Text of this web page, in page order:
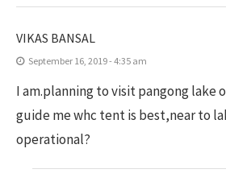
VIKAS BANSAL
September 16, 2019 - 4:35 am
I am.planning to visit pangong lake
guide me whc tent is best,near to
operational?